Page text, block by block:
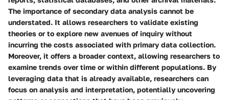
The importance of secondary data analysis cannot be
understated. It allows researchers to validate existing
theories or to explore new avenues of inquiry without
incurring the costs associated with primary data collection.
Moreover, it offers a broader context, allowing researchers to
examine trends over time or within different populations. By
leveraging data that is already available, researchers can
focus on analysis and interpretation, potentially uncovering